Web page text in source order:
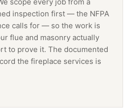
inspection first — the NFPA
calls for — so the work is
flue and masonry actually
to prove it. The documented
the fireplace services is